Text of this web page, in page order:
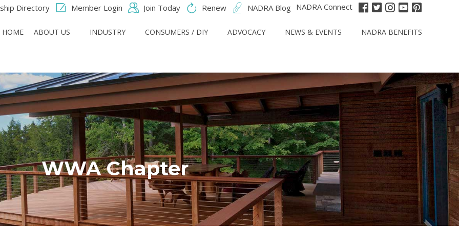
Directory Member Login Join Today Renew NADRA Blog NADRA Connect
HOME ABOUT US INDUSTRY CONSUMERS / DIY ADVOCACY NEWS & EVENTS NADRA BENEFITS
WWA Chapter